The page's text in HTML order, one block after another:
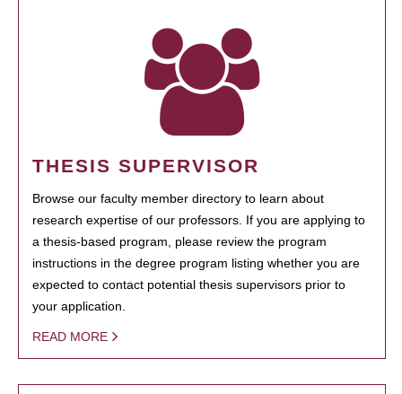
THESIS SUPERVISOR
Browse our faculty member directory to learn about
research expertise of our professors. If you are applying to
a thesis-based program, please review the program
instructions in the degree program listing whether you are
expected to contact potential thesis supervisors prior to
your application.
READ MORE